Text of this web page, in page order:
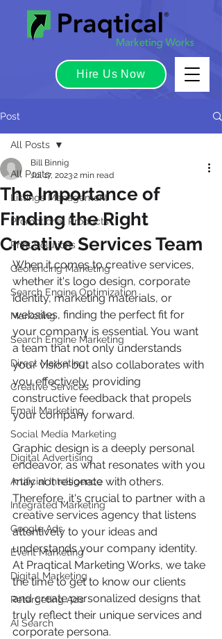
Hire Us Now
Post
All Posts
Listings Management
Promotional Products
Print Solutions
Geofencing Marketing
Search Engine Optimization
Marketing
Search Engine Marketing
Direct Marketing
Creative Services
Email Marketing
Social Media Marketing
Digital Advertising
Artificial Intelligence
Integrated Marketing
Google Ads
Event Marketing
Digital Marketing
Retargeting Ads
AI Search
All Posts
The Importance of
Finding the Right
Creative Services Team
Bill Binnig
Jul 17, 20232 min read
When it comes to creative services,
whether it's logo design, corporate
identity, marketing materials, or
websites, finding the perfect fit for
your company is essential. You want
a team that not only understands
your vision but also collaborates with
you effectively, providing
constructive feedback that propels
your company forward.
Graphic design is a deeply personal
endeavor, as what resonates with you
may not resonate with others.
Therefore, it's crucial to partner with a
creative services agency that listens
attentively to your ideas and
understands your company identity.
At Praqtical Marketing Works, we take
the time to get to know our clients
and create personalized designs that
truly reflect their unique services and
corporate persona.